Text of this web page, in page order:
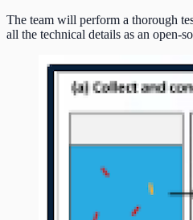
The team will perform a thorough
all the technical details as an open-